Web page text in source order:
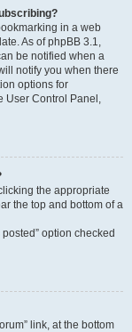
in a web
As of phpBB 3.1,
be notified when a
notify you when there
options for
User Control Panel,
the appropriate
the top and bottom of a
option checked
link, at the bottom